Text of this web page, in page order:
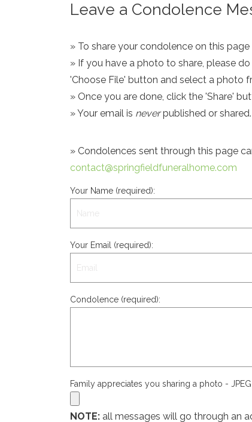
Leave a Condolence
» To share your condolence on this
» If you have a photo to share, please
'Choose File' button and select a photo
» Once you are done, click the 'Share'
» Your email is neverpublished or
» Condolences sent through this page
contact@springfieldfuneralhome.com
Your Name (required):
Your Email (required):
Condolence (required):
Family appreciates you sharing a photo -
NOTE: all messages will go through an